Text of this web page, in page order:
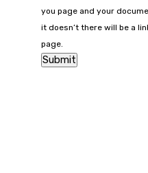
you page and your
it doesn’t there will be a
page.